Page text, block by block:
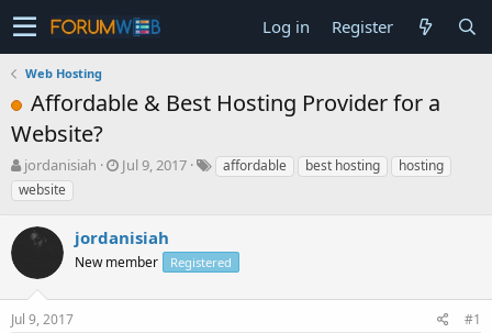
Log in Register
Web Hosting
Affordable & Best Hosting Provider for a
Website?
T
h
r
e
s
t
a
jordanisiah
S
t
d
t
Jul 9, 2017 affordable best hosting
hosting
website
jordanisiah
New member Registered
Jul 9, 2017 #1